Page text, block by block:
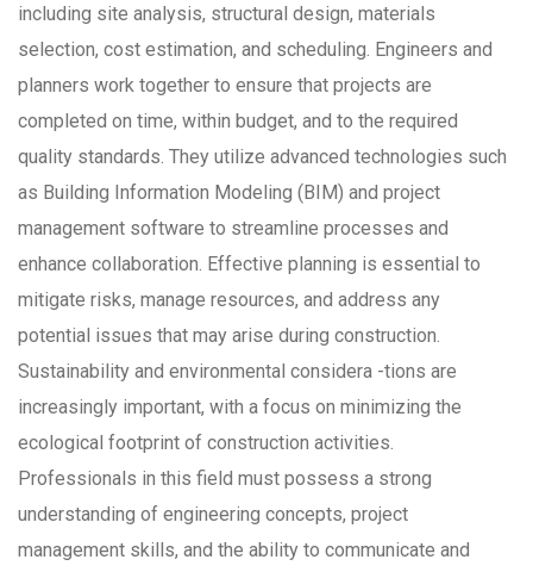
including site analysis, structural design, materials
selection, cost estimation, and scheduling. Engineers and
planners work together to ensure that projects are
completed on time, within budget, and to the required
quality standards. They utilize advanced technologies such
as Building Information Modeling (BIM) and project
management software to streamline processes and
enhance collaboration. Effective planning is essential to
mitigate risks, manage resources, and address any
potential issues that may arise during construction.
Sustainability and environmental considera -tions are
increasingly important, with a focus on minimizing the
ecological footprint of construction activities.
Professionals in this field must possess a strong
understanding of engineering concepts, project
management skills, and the ability to communicate and